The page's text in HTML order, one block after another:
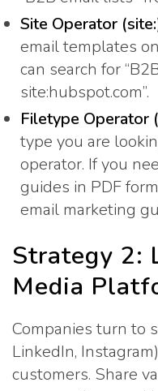
Site Operator
email templates
can search for
site:hubspot.com”.
Filetype Operator
type you are
operator. If you
guides in PDF
email marketing
Strategy 2:
Media
Companies turn to
LinkedIn,
customers. Share